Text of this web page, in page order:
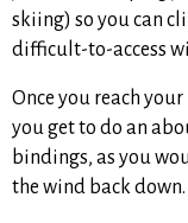
skiing) so you can
difficult-to-access
Once you reach
you get to do an
bindings, as you
the wind back down.